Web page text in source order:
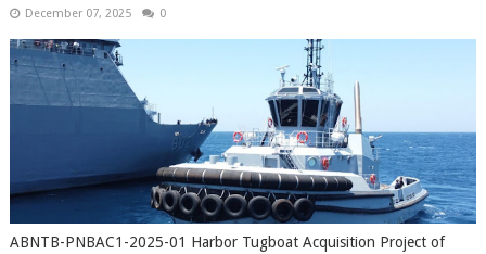
December 07, 2025 0
ABNTB-PNBAC1-2025-01 Harbor Tugboat Acquisition Project of